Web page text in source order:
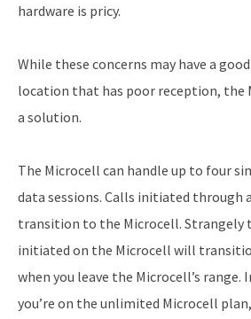
hardware is pricy.
While these concerns may have a
location that has poor reception, the
a solution.
The Microcell can handle up to four
data sessions. Calls initiated through
transition to the Microcell. Strangely
initiated on the Microcell will
when you leave the Microcell’s range.
you’re on the unlimited Microcell